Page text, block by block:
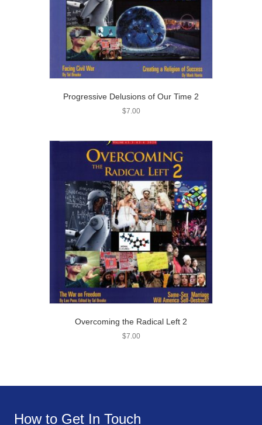
Progressive Delusions of Our Time 2
$7.00
Overcoming the Radical Left 2
$7.00
How to Get In Touch